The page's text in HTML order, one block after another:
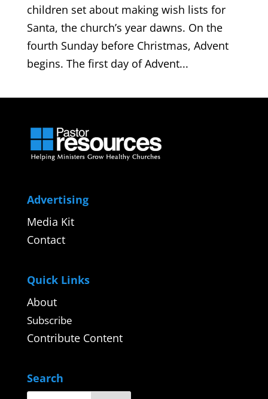
children set about making wish lists for
Santa, the church’s year dawns. On the
fourth Sunday before Christmas, Advent
begins. The first day of Advent...
Advertising
Media Kit
Contact
Quick Links
About
Subscribe
Contribute Content
Search